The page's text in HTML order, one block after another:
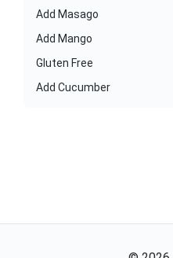
Add Masago
Add Mango
Gluten Free
Add Cucumber